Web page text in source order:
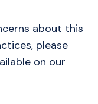
about this
please
on our